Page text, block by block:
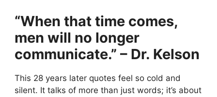
“When that time comes,
men will no longer
communicate.” – Dr. Kelson
This 28 years later quotes feel so cold and
silent. It talks of more than just words; it’s about